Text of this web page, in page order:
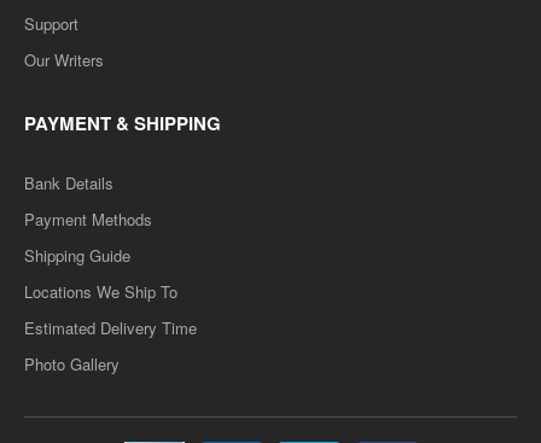
Support
Our Writers
PAYMENT & SHIPPING
Bank Details
Payment Methods
Shipping Guide
Locations We Ship To
Estimated Delivery Time
Photo Gallery